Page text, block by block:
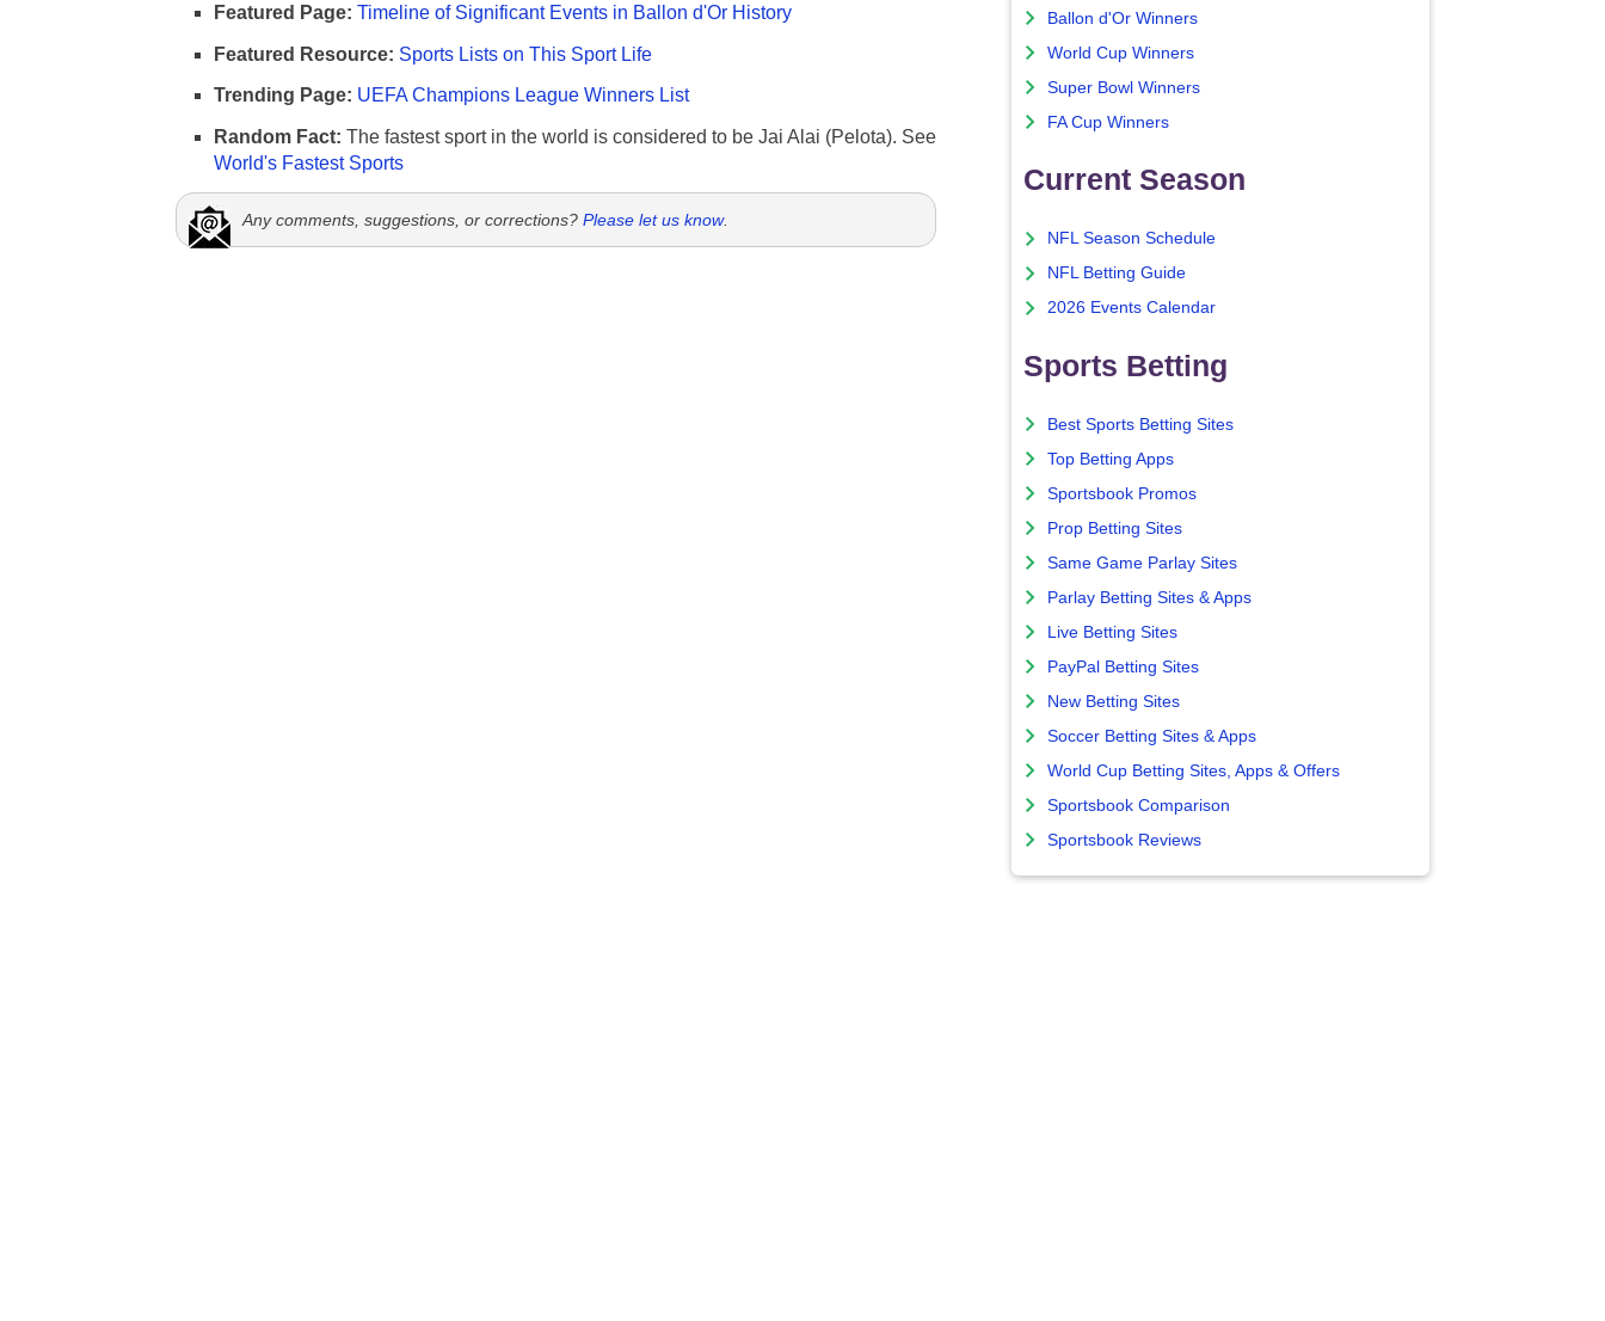
Featured Page: Timeline of Significant Events in Ballon d'Or History
Featured Resource: Sports Lists on This Sport Life
Trending Page: UEFA Champions League Winners List
Random Fact: The fastest sport in the world is considered to be Jai Alai (Pelota). See
World's Fastest Sports
Any comments, suggestions, or corrections? Please let us know.
Ballon d'Or Winners
World Cup Winners
Super Bowl Winners
FA Cup Winners
Current Season
NFL Season Schedule
NFL Betting Guide
2026 Events Calendar
Sports Betting
Best Sports Betting Sites
Top Betting Apps
Sportsbook Promos
Prop Betting Sites
Same Game Parlay Sites
Parlay Betting Sites & Apps
Live Betting Sites
PayPal Betting Sites
New Betting Sites
Soccer Betting Sites & Apps
World Cup Betting Sites, Apps & Offers
Sportsbook Comparison
Sportsbook Reviews